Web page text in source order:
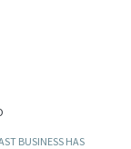
BUSINESS HAS